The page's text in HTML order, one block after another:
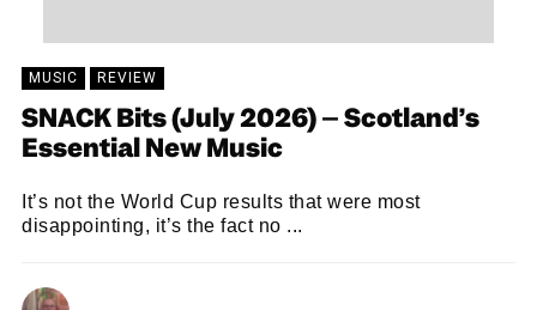
MUSIC REVIEW
SNACK Bits (July 2026) – Scotland’s
Essential New Music
It’s not the World Cup results that were most
disappointing, it’s the fact no ...